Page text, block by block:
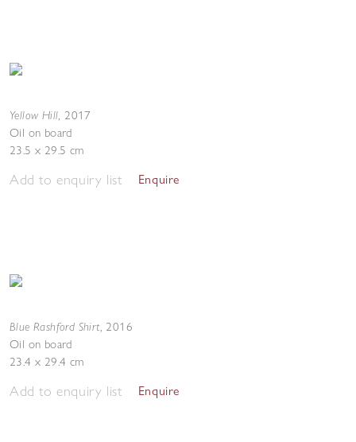
Yellow Hill, 2017
Oil on board
23.5 x 29.5 cm
Add to enquiry list Enquire
Blue Rashford Shirt, 2016
Oil on board
23.4 x 29.4 cm
Add to enquiry list Enquire